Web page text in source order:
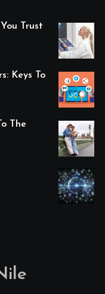
Trust
Keys To
The